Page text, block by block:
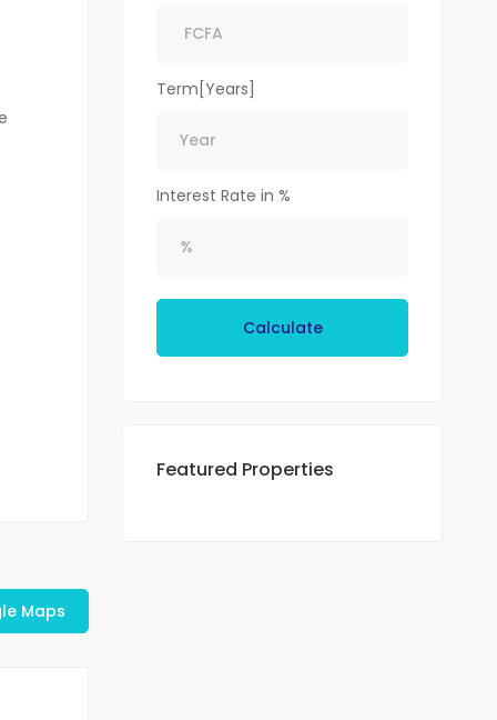
Maps
Term[Years]
Interest Rate in %
Calculate
Featured Properties